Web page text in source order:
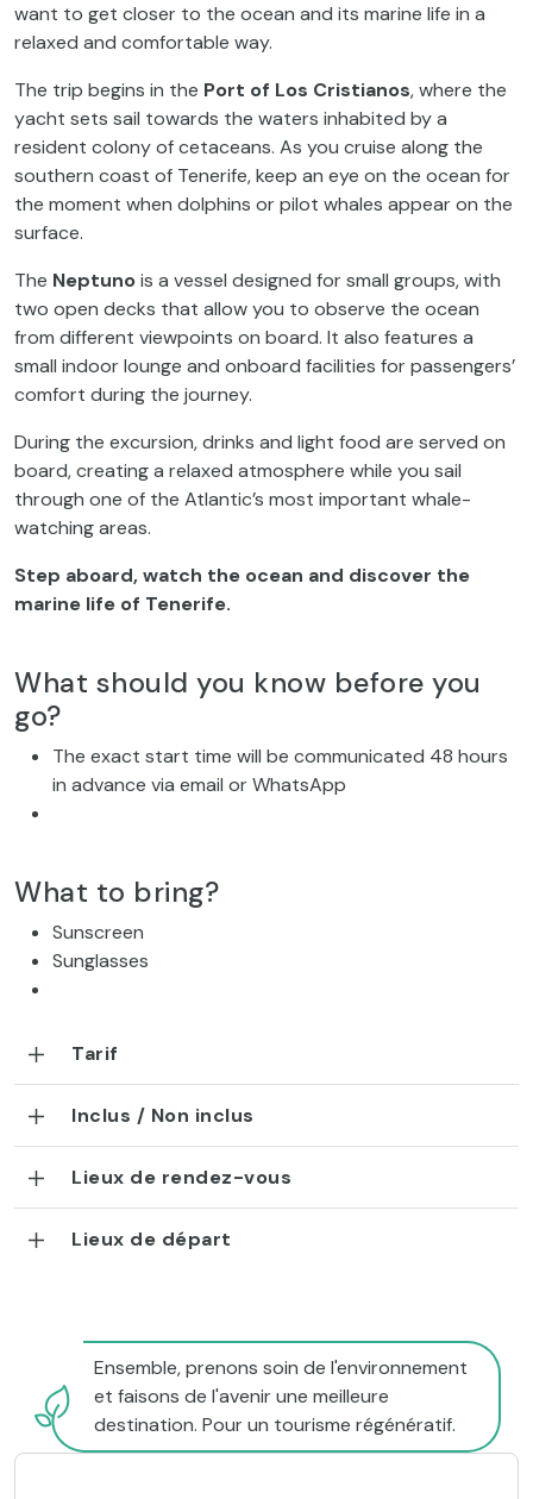
want to get closer to the ocean and its marine life in a
relaxed and comfortable way.
The trip begins in the Port of Los Cristianos, where the
yacht sets sail towards the waters inhabited by a
resident colony of cetaceans. As you cruise along the
southern coast of Tenerife, keep an eye on the ocean for
the moment when dolphins or pilot whales appear on the
surface.
The Neptunois a vessel designed for small groups, with
two open decks that allow you to observe the ocean
from different viewpoints on board. It also features a
small indoor lounge and onboard facilities for passengers’
comfort during the journey.
During the excursion, drinks and light food are served on
board, creating a relaxed atmosphere while you sail
through one of the Atlantic’s most important whale-
watching areas.
Step aboard, watch the ocean and discover the
marine life of Tenerife.
What should you know before you
go?
The exact start time will be communicated 48 hours
in advance via email or WhatsApp
What to bring?
Sunscreen
Sunglasses
Tarif
Inclus / Non inclus
Lieux de rendez-vous
Lieux de départ
Ensemble, prenons soin de l'environnement
et faisons de l'avenir une meilleure
destination. Pour un tourisme régénératif.